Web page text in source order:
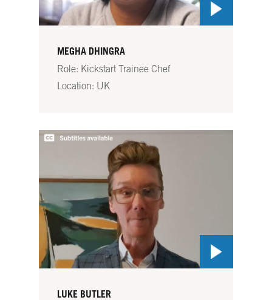
MEGHA DHINGRA
Role: Kickstart Trainee Chef
Location: UK
LUKE BUTLER